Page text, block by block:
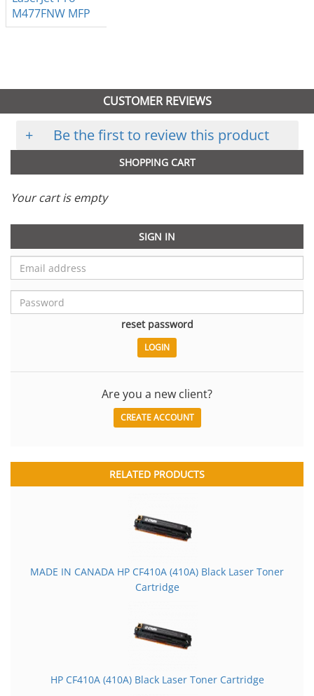
M477FNW MFP
CUSTOMER REVIEWS
+ Be the first to review this product
SHOPPING CART
Your cart is empty
SIGN IN
reset password
Are you a new client?
CREATE ACCOUNT
RELATED PRODUCTS
MADE IN CANADA HP CF410A (410A) Black Laser Toner
Cartridge
HP CF410A (410A) Black Laser Toner Cartridge